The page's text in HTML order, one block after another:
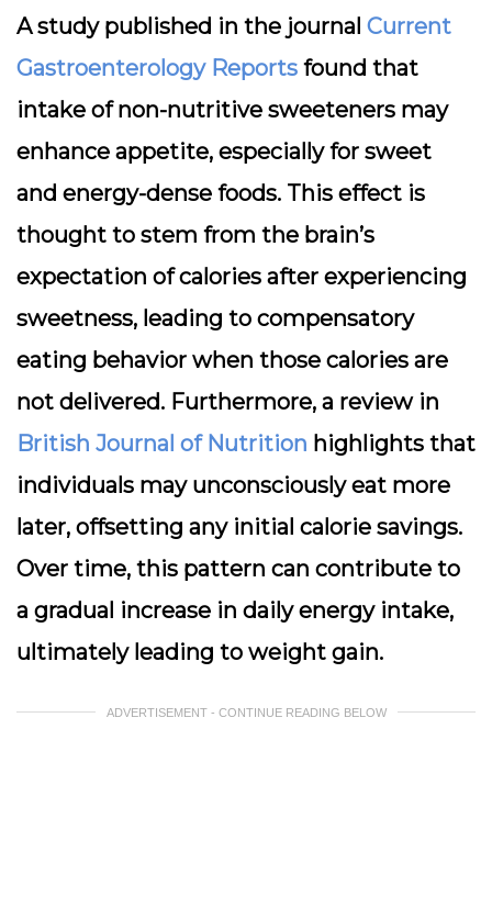
A study published in the journal Current
Gastroenterology Reports found that
intake of non-nutritive sweeteners may
enhance appetite, especially for sweet
and energy-dense foods. This effect is
thought to stem from the brain’s
expectation of calories after experiencing
sweetness, leading to compensatory
eating behavior when those calories are
not delivered. Furthermore, a review in
British Journal of Nutrition highlights that
individuals may unconsciously eat more
later, offsetting any initial calorie savings.
Over time, this pattern can contribute to
a gradual increase in daily energy intake,
ultimately leading to weight gain.
ADVERTISEMENT - CONTINUE READING BELOW